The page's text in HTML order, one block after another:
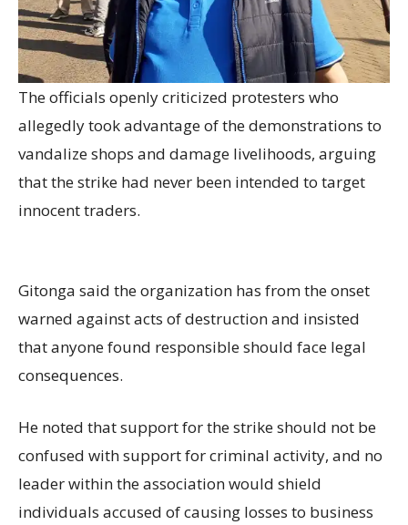
The officials openly criticized protesters who
allegedly took advantage of the demonstrations to
vandalize shops and damage livelihoods, arguing
that the strike had never been intended to target
innocent traders.
Gitonga said the organization has from the onset
warned against acts of destruction and insisted
that anyone found responsible should face legal
consequences.
He noted that support for the strike should not be
confused with support for criminal activity, and no
leader within the association would shield
individuals accused of causing losses to business